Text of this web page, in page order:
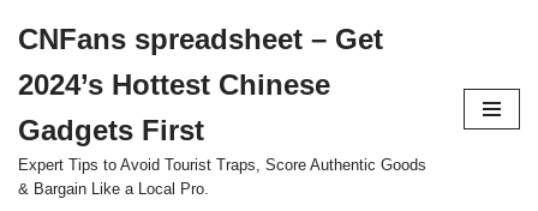
to
content
CNFans spreadsheet – Get
2024’s Hottest Chinese
Gadgets First
Expert Tips to Avoid Tourist Traps, Score Authentic Goods
& Bargain Like a Local Pro.